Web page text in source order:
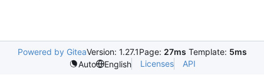
Powered by GiteaVersion: 1.27.1Page: 27ms Template: 5ms
Auto
English Licenses API